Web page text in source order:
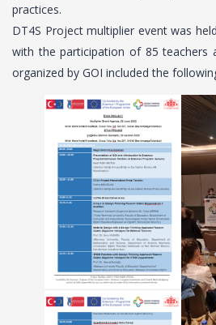
practices.
DT4S Project multiplier event was
with the participation of 85 teachers
organized by GOI included the